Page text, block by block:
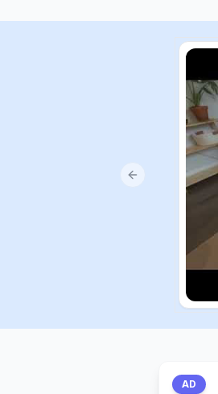
Previous slide
AD